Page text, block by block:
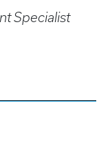
Specialist